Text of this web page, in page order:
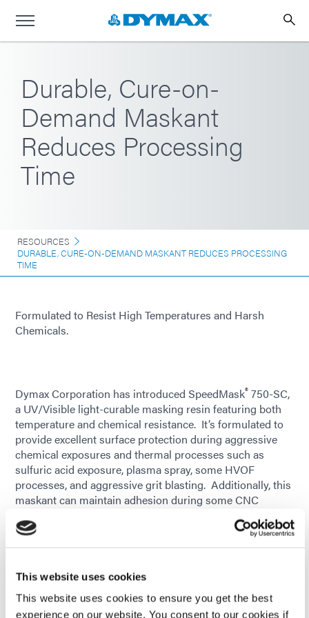
This website uses cookies
This website uses cookies to ensure you get the best
experience on our website. You consent to our cookies if
Durable, Cure-on-
Demand Maskant
Reduces Processing
Time
RESOURCES
DURABLE, CURE-ON-DEMAND MASKANT REDUCES PROCESSING
TIME
Formulated to Resist High Temperatures and Harsh
Chemicals.
Dymax Corporation has introduced SpeedMask® 750-SC,
a UV/Visible light-curable masking resin featuring both
temperature and chemical resistance. It’s formulated to
provide excellent surface protection during aggressive
chemical exposures and thermal processes such as
sulfuric acid exposure, plasma spray, some HVOF
processes, and aggressive grit blasting. Additionally, this
maskant can maintain adhesion during some CNC
grinding and machining applications. It cures on-demand
and saves hours of processing time when used as an
is purple in an uncured state, enabling automated vision